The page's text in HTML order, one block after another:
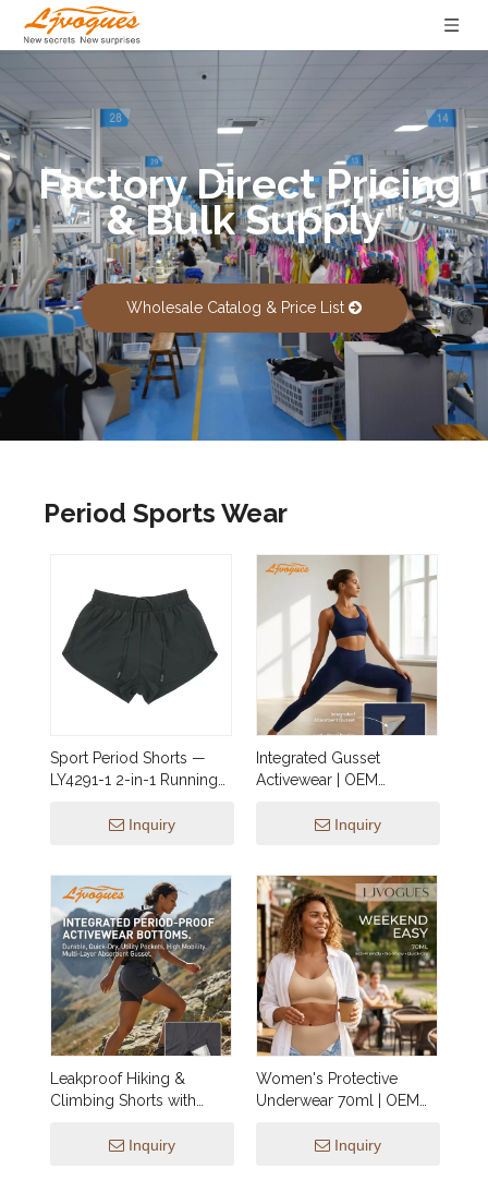
Factory Direct Pricing
& Bulk Supply
Wholesale Catalog & Price List
Period Sports Wear
Sport Period Shorts —
LY4291-1 2-in-1 Running
Leakproof Brief
Inquiry
Integrated Gusset
Activewear | OEM
Shorts (15ml–50ml) —
Cycling Styles for EU &
North America Brands
Inquiry
Leakproof Hiking &
Climbing Shorts with
OEM Outdoor Activewear
Inquiry
Women's Protective
Underwear 70ml | OEM
— Heavy Absorbency,
Inquiry